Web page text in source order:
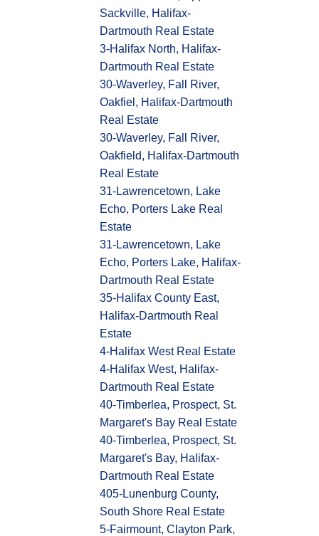
Sackville, Halifax-
Dartmouth Real Estate
3-Halifax North, Halifax-
Dartmouth Real Estate
30-Waverley, Fall River,
Oakfiel, Halifax-Dartmouth
Real Estate
30-Waverley, Fall River,
Oakfield, Halifax-Dartmouth
Real Estate
31-Lawrencetown, Lake
Echo, Porters Lake Real
Estate
31-Lawrencetown, Lake
Echo, Porters Lake, Halifax-
Dartmouth Real Estate
35-Halifax County East,
Halifax-Dartmouth Real
Estate
4-Halifax West Real Estate
4-Halifax West, Halifax-
Dartmouth Real Estate
40-Timberlea, Prospect, St.
Margaret's Bay Real Estate
40-Timberlea, Prospect, St.
Margaret's Bay, Halifax-
Dartmouth Real Estate
405-Lunenburg County,
South Shore Real Estate
5-Fairmount, Clayton Park,